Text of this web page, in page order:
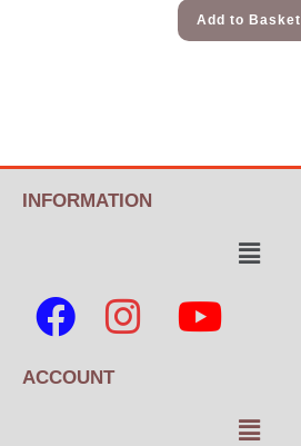
Add to Basket
INFORMATION
ACCOUNT